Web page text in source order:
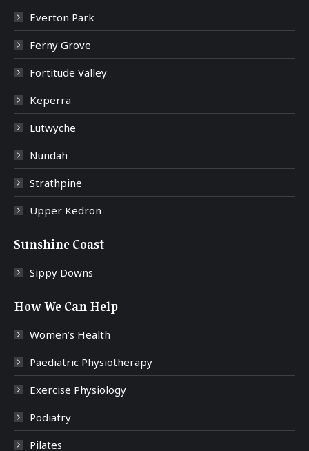
Everton Park
Ferny Grove
Fortitude Valley
Keperra
Lutwyche
Nundah
Strathpine
Upper Kedron
Sunshine Coast
Sippy Downs
How We Can Help
Women’s Health
Paediatric Physiotherapy
Exercise Physiology
Podiatry
Pilates